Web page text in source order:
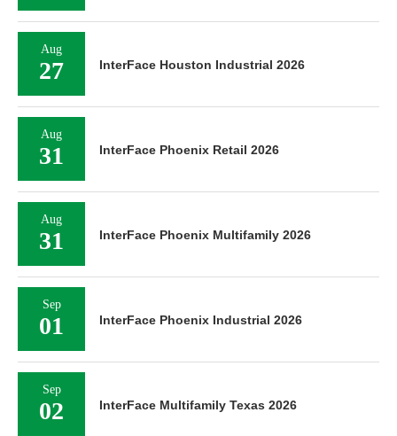
Aug
27 InterFace Houston Industrial 2026
Aug
31 InterFace Phoenix Retail 2026
Aug
31 InterFace Phoenix Multifamily 2026
Sep
01 InterFace Phoenix Industrial 2026
Sep
02 InterFace Multifamily Texas 2026